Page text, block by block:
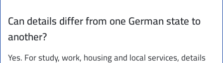
Can details differ from one German state to
another?
Yes. For study, work, housing and local services, details